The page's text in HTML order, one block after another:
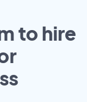
to hire